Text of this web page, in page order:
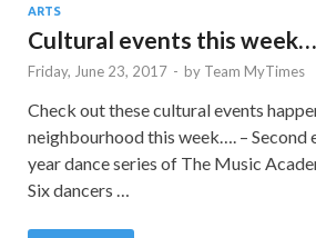
ARTS
Cultural events this
Friday, June 23, 2017 - by Team MyTimes
Check out these cultural events
neighbourhood this week…. – Second
year dance series of The Music
Six dancers …